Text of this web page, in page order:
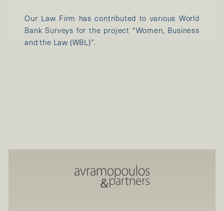
Our Law Firm has contributed to various World
Bank Surveys for the project “Women, Business
and the Law (WBL)”.